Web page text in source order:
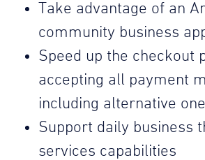
Take advantage of an
community business
Speed up the checkout
accepting all payment
including alternative
Support daily business
services capabilities